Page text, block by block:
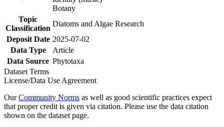
Botany
Topic
Classification
Diatoms and Algae Research
Deposit Date 2025-07-02
Data Type
Article
Data Source Phytotaxa
Dataset Terms
License/Data Use Agreement
OurCommunity Norms as well as good scientific practices expect
that proper credit is given via citation. Please use the data citation
shown on the dataset page.